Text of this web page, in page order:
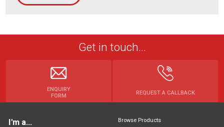
Reset filters
Get in touch...
ENQUIRY
FORM
REQUEST A CALLBACK
I'm a... Browse Products